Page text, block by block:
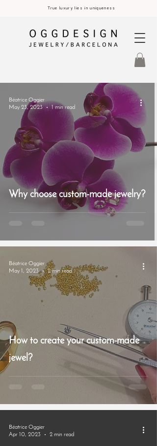
True luxury lies in uniqueness
Why choose custom-made jewelry?
Béatrice Oggier
May 23, 2023
1 min read
How to create your custom-made
jewel?
Béatrice Oggier
May 1, 2023
2 min read
Béatrice Oggier
Apr 10, 2023
2 min read